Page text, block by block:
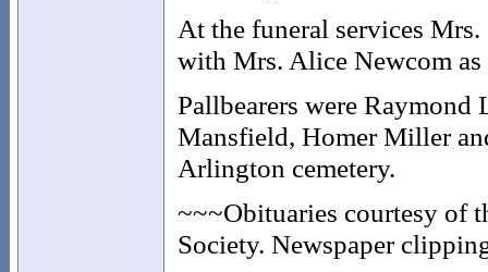
At the funeral services
with Mrs. Alice Newcom as
Pallbearers were
Mansfield, Homer Miller
Arlington cemetery.
~~~Obituaries courtesy of
Society. Newspaper